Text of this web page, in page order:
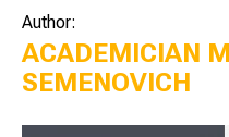
Author:
ACADEMICIAN
SEMENOVICH